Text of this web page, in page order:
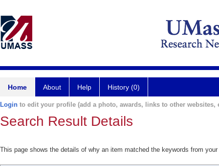
Home About Help History (0)
Login to edit your profile (add a photo, awards, links to other websites,
Search Result Details
This page shows the details of why an item matched the keywords from